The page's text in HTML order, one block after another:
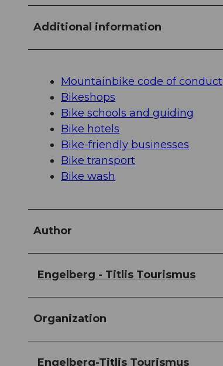
Additional information
Mountainbike code of conduct
Bikeshops
Bike schools and guiding
Bike hotels
Bike-friendly businesses
Bike transport
Bike wash
Author
Engelberg - Titlis Tourismus
Organization
Engelberg-Titlis Tourismus